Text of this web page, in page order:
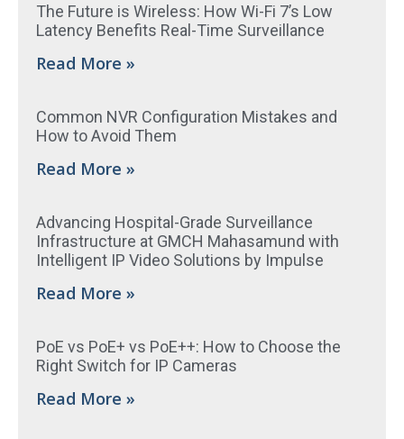
The Future is Wireless: How Wi-Fi 7’s Low
Latency Benefits Real-Time Surveillance
Read More »
Common NVR Configuration Mistakes and
How to Avoid Them
Read More »
Advancing Hospital-Grade Surveillance
Infrastructure at GMCH Mahasamund with
Intelligent IP Video Solutions by Impulse
Read More »
PoE vs PoE+ vs PoE++: How to Choose the
Right Switch for IP Cameras
Read More »